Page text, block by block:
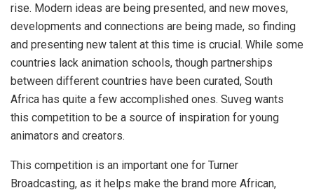
rise. Modern ideas are being presented, and new moves,
developments and connections are being made, so finding
and presenting new talent at this time is crucial. While some
countries lack animation schools, though partnerships
between different countries have been curated, South
Africa has quite a few accomplished ones. Suveg wants
this competition to be a source of inspiration for young
animators and creators.
This competition is an important one for Turner
Broadcasting, as it helps make the brand more African,